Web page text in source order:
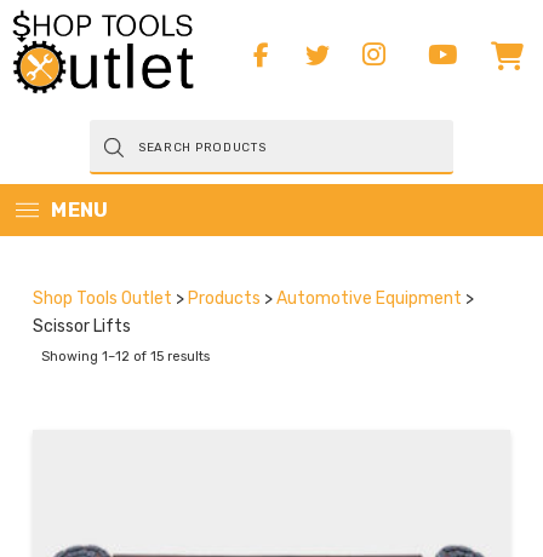
Products
search
MENU
Shop Tools Outlet > Products >Automotive Equipment >
Scissor Lifts
Showing 1–12 of 15 results